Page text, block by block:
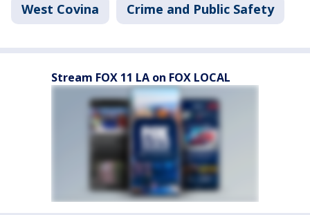
West Covina Crime and Public Safety
Stream FOX 11 LA on FOX LOCAL